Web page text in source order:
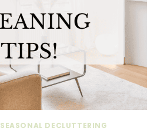
SEASONAL DECLUTTERING